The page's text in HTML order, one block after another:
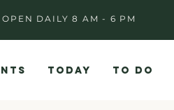
OPEN DAILY 8 AM - 6 PM
TODAY TO DO